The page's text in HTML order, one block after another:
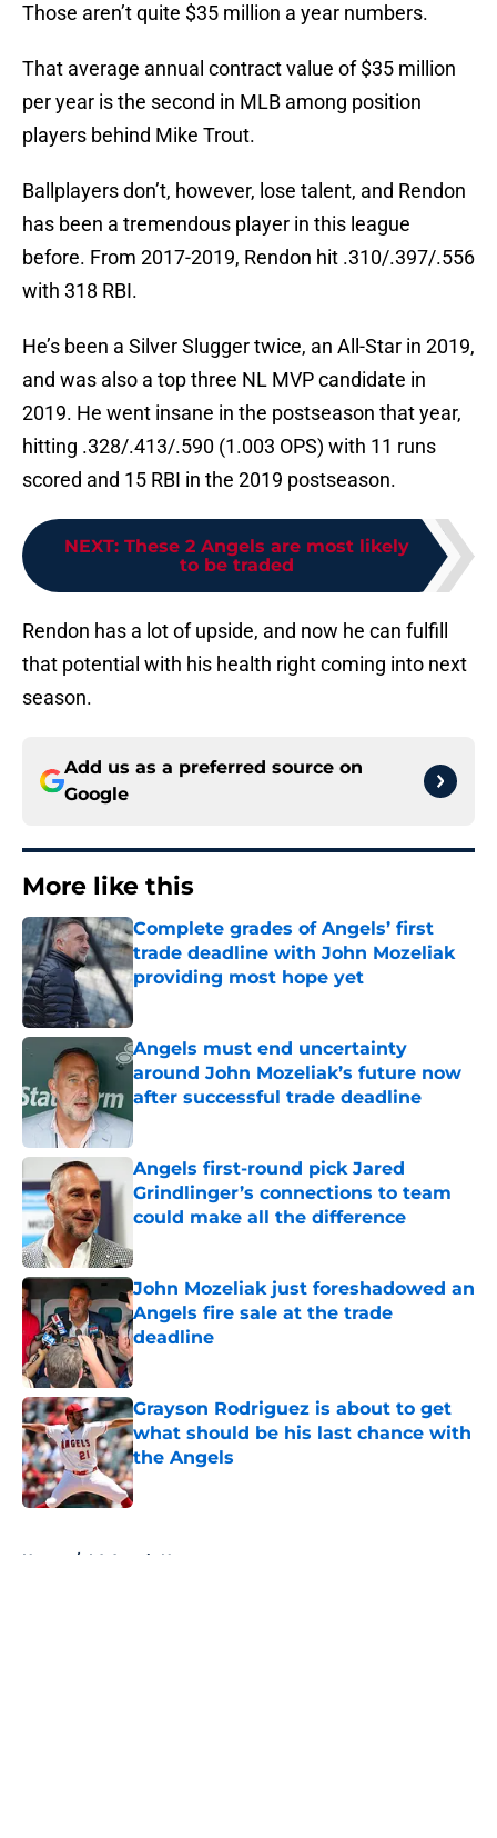
Those aren’t quite $35 million a year numbers.
That average annual contract value of $35 million
per year is the second in MLB among position
players behind Mike Trout.
Ballplayers don’t, however, lose talent, and Rendon
has been a tremendous player in this league
before. From 2017-2019, Rendon hit .310/.397/.556
with 318 RBI.
He’s been a Silver Slugger twice, an All-Star in 2019,
and was also a top three NL MVP candidate in
2019. He went insane in the postseason that year,
hitting .328/.413/.590 (1.003 OPS) with 11 runs
scored and 15 RBI in the 2019 postseason.
NEXT: These 2 Angels are most likely
to be traded
Rendon has a lot of upside, and now he can fulfill
that potential with his health right coming into next
season.
Add us as a preferred source on
Google
More like this
Complete grades of Angels’ first
trade deadline with John Mozeliak
providing most hope yet
Published by on Invalid Date
Angels must end uncertainty
around John Mozeliak’s future now
after successful trade deadline
Published by on Invalid Date
Angels first-round pick Jared
Grindlinger’s connections to team
could make all the difference
John Mozeliak just foreshadowed an
Angels fire sale at the trade
deadline
Published by on Invalid Date
Grayson Rodriguez is about to get
what should be his last chance with
the Angels
Published by on Invalid Date
Home / LA Angels News